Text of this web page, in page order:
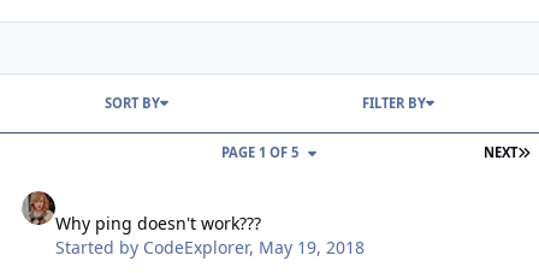
NEXT
PAGE 1 OF 5
SORT BY FILTER BY
Why ping doesn't work???
Started by CodeExplorer, May 19, 2018